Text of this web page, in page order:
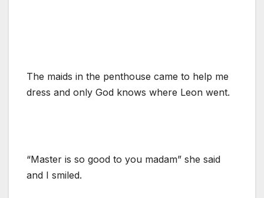
The maids in the penthouse came to help me
dress and only God knows where Leon went.
“Master is so good to you madam” she said
and I smiled.